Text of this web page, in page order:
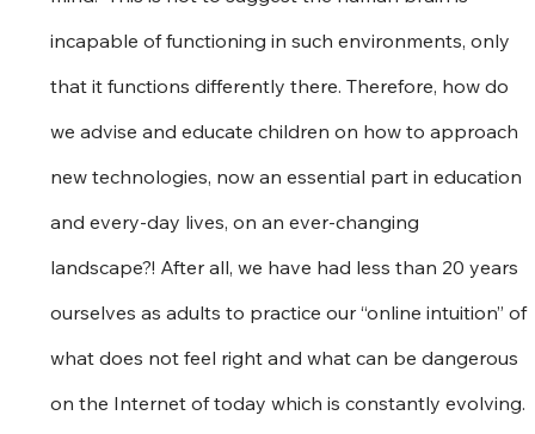
incapable of functioning in such environments, only
that it functions differently there. Therefore, how do
we advise and educate children on how to approach
new technologies, now an essential part in education
and every-day lives, on an ever-changing
landscape?! After all, we have had less than 20 years
ourselves as adults to practice our “online intuition” of
what does not feel right and what can be dangerous
on the Internet of today which is constantly evolving.